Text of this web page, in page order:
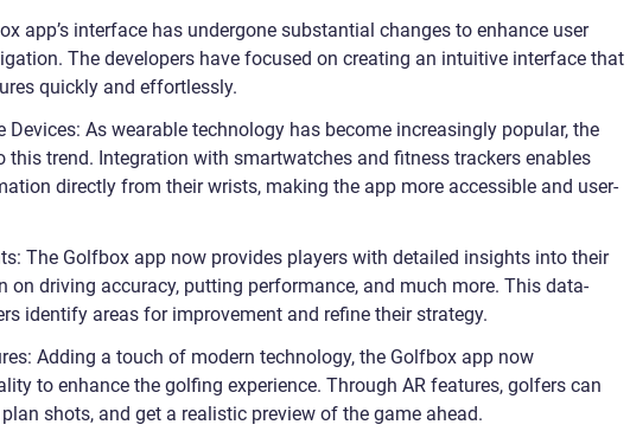
app’s interface has undergone substantial changes to enhance user
The developers have focused on creating an intuitive interface that
quickly and effortlessly.
Devices: As wearable technology has become increasingly popular, the
this trend. Integration with smartwatches and fitness trackers enables
directly from their wrists, making the app more accessible and user-
The Golfbox app now provides players with detailed insights into their
driving accuracy, putting performance, and much more. This data-
identify areas for improvement and refine their strategy.
Adding a touch of modern technology, the Golfbox app now
to enhance the golfing experience. Through AR features, golfers can
shots, and get a realistic preview of the game ahead.